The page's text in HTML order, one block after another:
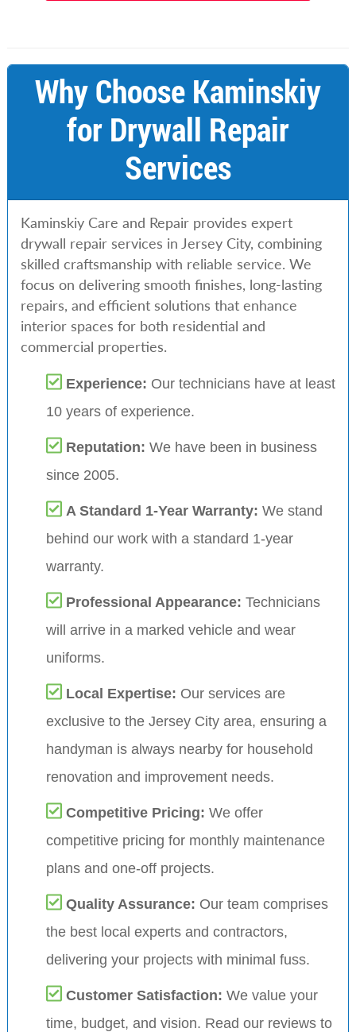
Why Choose Kaminskiy
for Drywall Repair
Services
Kaminskiy Care and Repair provides expert
drywall repair services in Jersey City, combining
skilled craftsmanship with reliable service. We
focus on delivering smooth finishes, long-lasting
repairs, and efficient solutions that enhance
interior spaces for both residential and
commercial properties.
Experience: Our technicians have at least
10 years of experience.
Reputation: We have been in business
since 2005.
A Standard 1-Year Warranty: We stand
behind our work with a standard 1-year
warranty.
Professional Appearance: Technicians
will arrive in a marked vehicle and wear
uniforms.
Local Expertise: Our services are
exclusive to the Jersey City area, ensuring a
handyman is always nearby for household
renovation and improvement needs.
Competitive Pricing: We offer
competitive pricing for monthly maintenance
plans and one-off projects.
Quality Assurance: Our team comprises
the best local experts and contractors,
delivering your projects with minimal fuss.
Customer Satisfaction: We value your
time, budget, and vision. Read our reviews to